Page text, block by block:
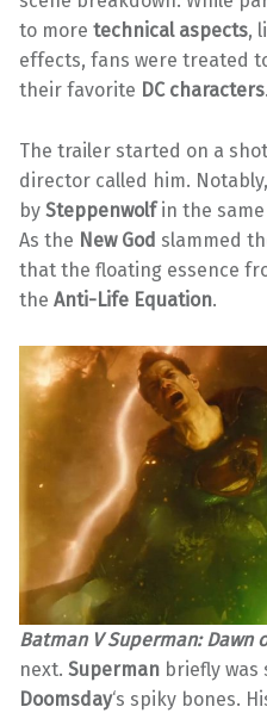
to more technical aspects,
effects, fans were treated
their favorite DC characters.
The trailer started on a
director called him.
by Steppenwolfin the
As the New God slammed
that the floating essence
the Anti-Life Equation.
Batman V Superman: Dawn
next. Superman briefly was
Doomsday‘s spiky bones.